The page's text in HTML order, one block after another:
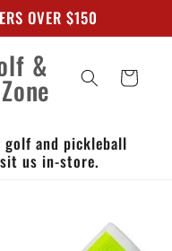
OVER $150
& Cart
golf and pickleball
us in-store.